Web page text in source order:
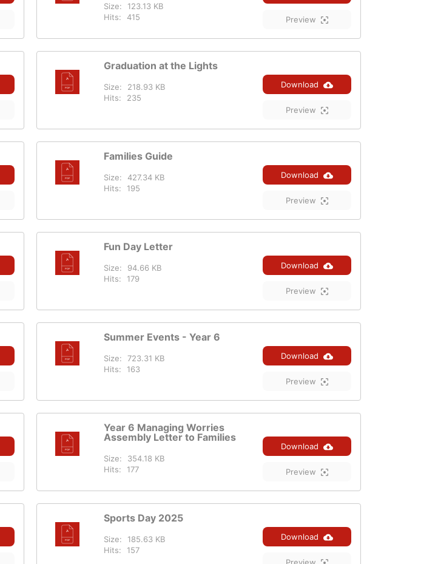
Size:
123.13 KB
Hits:
415 Preview
Graduation at the Lights
Size:
218.93 KB
Hits:
235
Download
Preview
Families Guide
Size:
427.34 KB
Hits:
195
Download
Preview
Fun Day Letter
Size:
94.66 KB
Hits:
179
Download
Preview
Summer Events - Year 6
Size:
723.31 KB
Hits:
163
Download
Preview
Year 6 Managing Worries
Assembly Letter to Families
Size:
354.18 KB
Hits:
177
Download
Preview
Sports Day 2025
Size:
185.63 KB
Hits:
157
Download